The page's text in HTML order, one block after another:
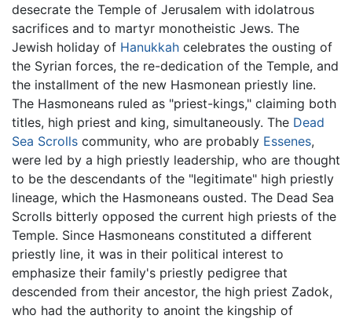
desecrate the Temple of Jerusalem with idolatrous
sacrifices and to martyr monotheistic Jews. The
Jewish holiday of Hanukkah celebrates the ousting of
the Syrian forces, the re-dedication of the Temple, and
the installment of the new Hasmonean priestly line.
The Hasmoneans ruled as "priest-kings," claiming both
titles, high priest and king, simultaneously. The Dead
Sea Scrolls community, who are probably Essenes,
were led by a high priestly leadership, who are thought
to be the descendants of the "legitimate" high priestly
lineage, which the Hasmoneans ousted. The Dead Sea
Scrolls bitterly opposed the current high priests of the
Temple. Since Hasmoneans constituted a different
priestly line, it was in their political interest to
emphasize their family's priestly pedigree that
descended from their ancestor, the high priest Zadok,
who had the authority to anoint the kingship of